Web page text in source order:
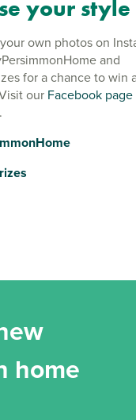
your style
own photos on
and
for a chance to win
our Facebook page
home